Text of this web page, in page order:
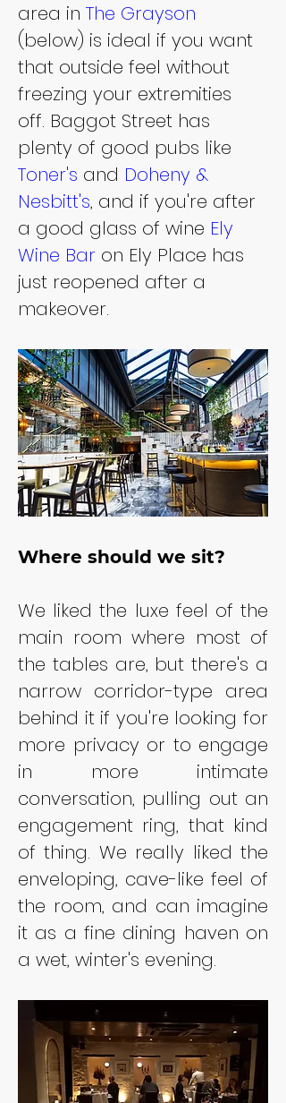
area in The Grayson
(below) is ideal if you want
that outside feel without
freezing your extremities
off. Baggot Street has
plenty of good pubs like
Toner's and Doheny &
Nesbitt's, and if you're after
a good glass of wine Ely
Wine Bar on Ely Place has
just reopened after a
makeover.
Where should we sit?
We liked the luxe feel of the
main room where most of
the tables are, but there's a
narrow corridor-type area
behind it if you're looking for
more privacy or to engage
in more intimate
conversation, pulling out an
engagement ring, that kind
of thing. We really liked the
enveloping, cave-like feel of
the room, and can imagine
it as a fine dining haven on
a wet, winter's evening.